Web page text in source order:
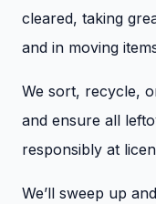
cleared, taking
and in moving
We sort, recycle,
and ensure all
responsibly at
We’ll sweep up